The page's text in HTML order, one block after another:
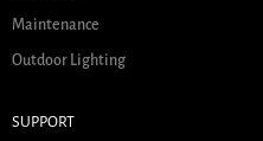
Maintenance
Outdoor Lighting
SUPPORT